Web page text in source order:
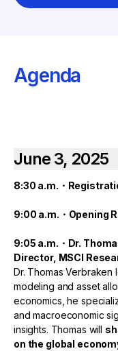
Agenda
June 3, 2025
8:30 a.m.・
9:00 a.m.・Opening
9:05 a.m.・Dr.
Director, MSCI
Dr. Thomas Verbraken
modeling and asset
economics, he
and macroeconomic
insights. Thomas will
on the global